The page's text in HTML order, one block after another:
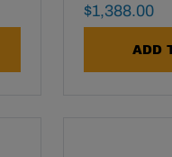
Final Sale
$1,388.00
ADD